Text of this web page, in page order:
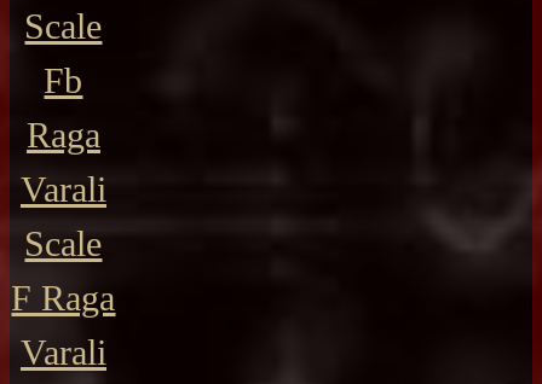
Scale
Fb
Raga
Varali
Scale
F Raga
Varali